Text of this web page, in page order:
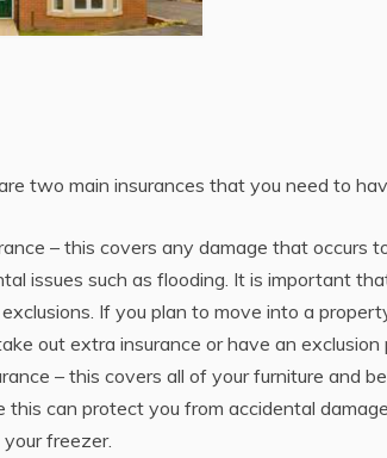
two main insurances that you need to
– this covers any damage that occurs
issues such as flooding. It is important
If you plan to move into a
out extra insurance or have an exclusion
– this covers all of your furniture and
this can protect you from accidental
freezer.